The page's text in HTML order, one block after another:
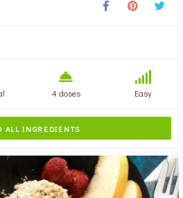
4 doses Easy
ALL INGREDIENTS